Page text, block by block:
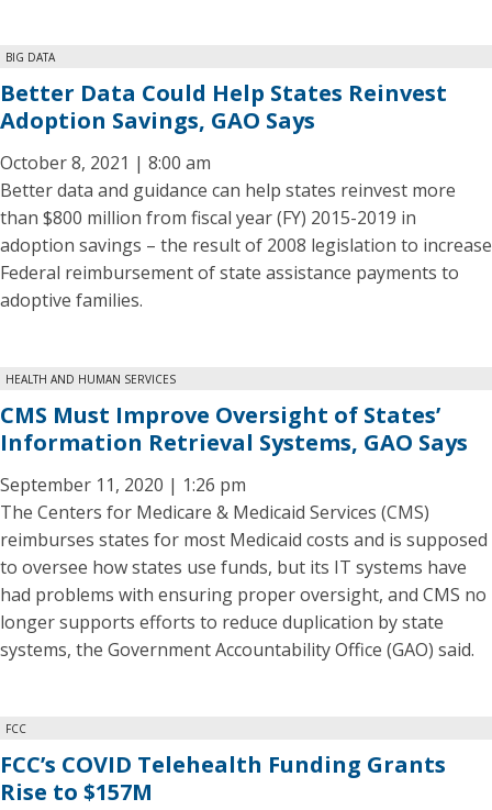
BIG DATA
Better Data Could Help States Reinvest
Adoption Savings, GAO Says
October 8, 2021 | 8:00 am
Better data and guidance can help states reinvest more
than $800 million from fiscal year (FY) 2015-2019 in
adoption savings – the result of 2008 legislation to increase
Federal reimbursement of state assistance payments to
adoptive families.
HEALTH AND HUMAN SERVICES
CMS Must Improve Oversight of States’
Information Retrieval Systems, GAO Says
September 11, 2020 | 1:26 pm
The Centers for Medicare & Medicaid Services (CMS)
reimburses states for most Medicaid costs and is supposed
to oversee how states use funds, but its IT systems have
had problems with ensuring proper oversight, and CMS no
longer supports efforts to reduce duplication by state
systems, the Government Accountability Office (GAO) said.
FCC
FCC’s COVID Telehealth Funding Grants
Rise to $157M